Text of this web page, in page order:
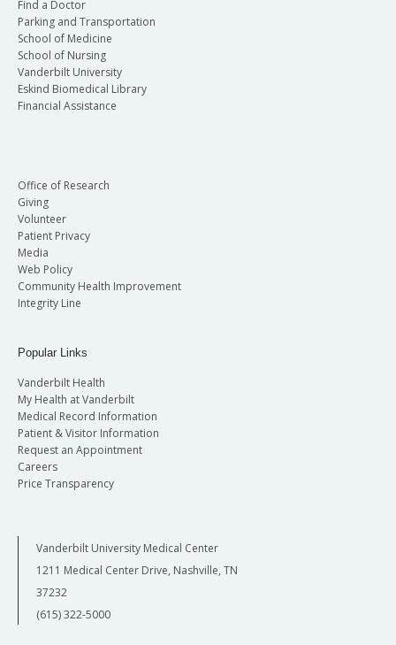
Find a Doctor
Parking and Transportation
School of Medicine
School of Nursing
Vanderbilt University
Eskind Biomedical Library
Financial Assistance
Office of Research
Giving
Volunteer
Patient Privacy
Media
Web Policy
Community Health Improvement
Integrity Line
Popular Links
Vanderbilt Health
My Health at Vanderbilt
Medical Record Information
Patient & Visitor Information
Request an Appointment
Careers
Price Transparency
Vanderbilt University Medical Center
1211 Medical Center Drive, Nashville, TN
37232
(615) 322-5000